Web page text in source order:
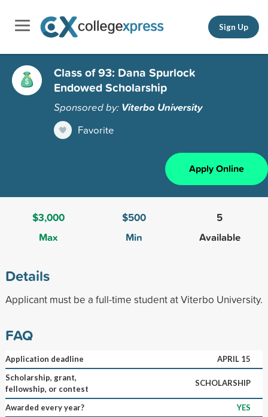
Sign Up
Class of 93: Dana Spurlock
Endowed Scholarship
Sponsored by: Viterbo University
Favorite
Apply Online
$3,000
Max
$500
Min
5
Available
Details
Applicant must be a full-time student at Viterbo University.
FAQ
Application deadline
APRIL 15
Scholarship, grant,
fellowship, or contest
SCHOLARSHIP
Awarded every year?
YES